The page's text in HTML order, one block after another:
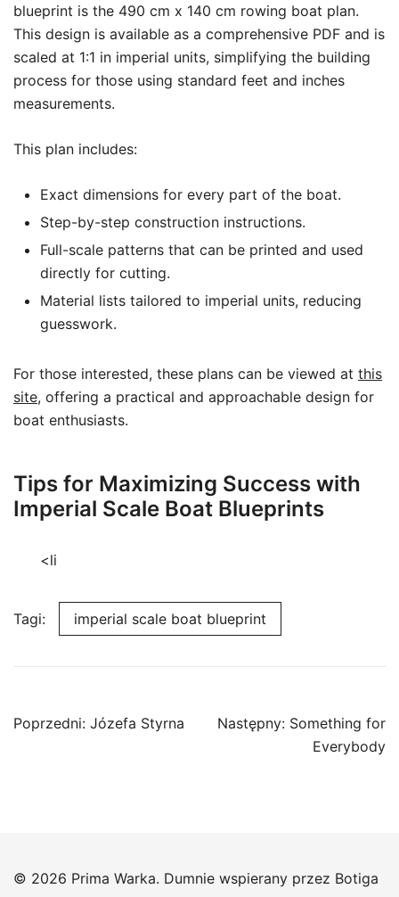
blueprint is the 490 cm x 140 cm rowing boat plan.
This design is available as a comprehensive PDF and is
scaled at 1:1 in imperial units, simplifying the building
process for those using standard feet and inches
measurements.
This plan includes:
Exact dimensions for every part of the boat.
Step-by-step construction instructions.
Full-scale patterns that can be printed and used
directly for cutting.
Material lists tailored to imperial units, reducing
guesswork.
For those interested, these plans can be viewed at this
site, offering a practical and approachable design for
boat enthusiasts.
Tips for Maximizing Success with
Imperial Scale Boat Blueprints
<li
Tagi: imperial scale boat blueprint
Nawigacja
Poprzedni: Józefa Styrna Następny: Something for
Everybody
© 2026 Prima Warka. Dumnie wspierany przez Botiga